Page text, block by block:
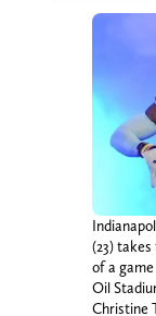
(23) takes
of a
Oil
Christine